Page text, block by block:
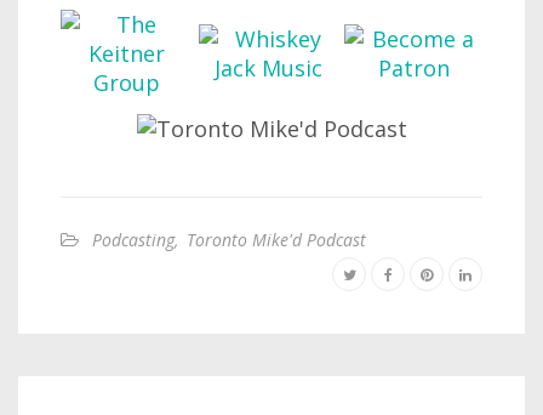
Podcasting, Toronto Mike'd Podcast